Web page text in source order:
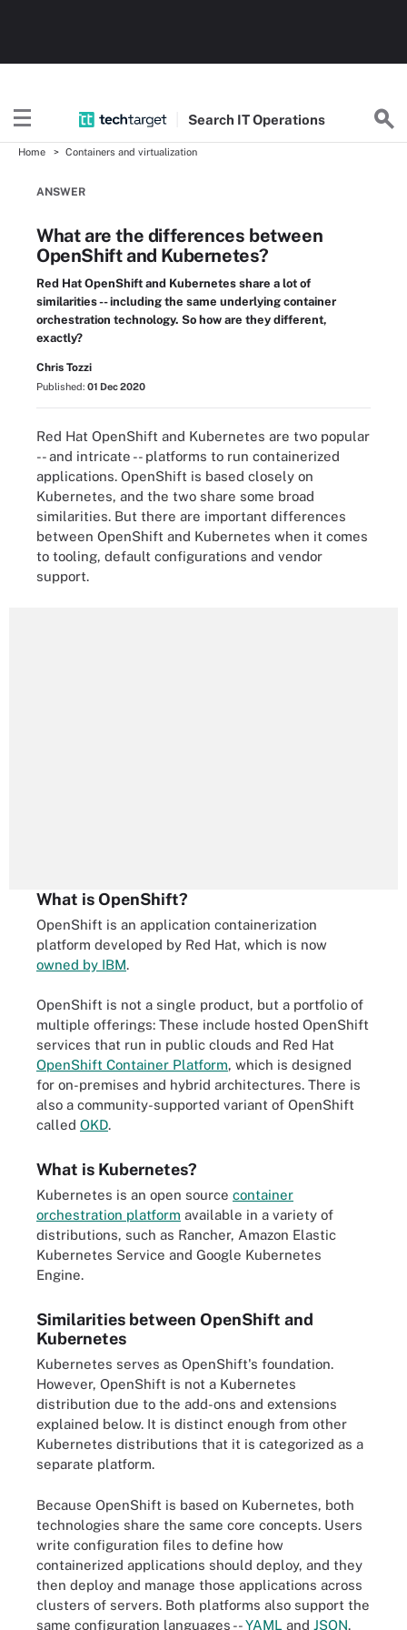
Search ITOperations
Home Containers and virtualization
ANSWER
What are the differences between
OpenShift and Kubernetes?
Red Hat OpenShift and Kubernetes share a lot of
similarities -- including the same underlying container
orchestration technology. So how are they different,
exactly?
Chris Tozzi
Published: 01 Dec 2020
Red Hat OpenShift and Kubernetes are two popular
-- and intricate -- platforms to run containerized
applications. OpenShift is based closely on
Kubernetes, and the two share some broad
similarities. But there are important differences
between OpenShift and Kubernetes when it comes
to tooling, default configurations and vendor
support.
What is OpenShift?
OpenShift is an application containerization
platform developed by Red Hat, which is now
owned by IBM.
OpenShift is not a single product, but a portfolio of
multiple offerings: These include hosted OpenShift
services that run in public clouds and Red Hat
OpenShift Container Platform, which is designed
for on-premises and hybrid architectures. There is
also a community-supported variant of OpenShift
called OKD.
What is Kubernetes?
Kubernetes is an open source container
orchestration platform available in a variety of
distributions, such as Rancher, Amazon Elastic
Kubernetes Service and Google Kubernetes
Engine.
Similarities between OpenShift and
Kubernetes
Kubernetes serves as OpenShift's foundation.
However, OpenShift is not a Kubernetes
distribution due to the add-ons and extensions
explained below. It is distinct enough from other
Kubernetes distributions that it is categorized as a
separate platform.
Because OpenShift is based on Kubernetes, both
technologies share the same core concepts. Users
write configuration files to define how
containerized applications should deploy, and they
then deploy and manage those applications across
clusters of servers. Both platforms also support the
same configuration languages --YAML and JSON.